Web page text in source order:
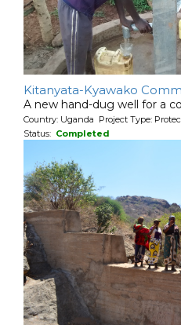
Kitanyata-Kyawako
A new hand-dug well for a
Country: Uganda Project Type:
Status: Completed